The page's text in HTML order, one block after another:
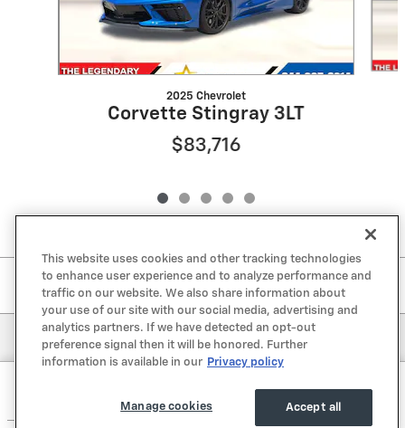
2025 Chevrolet
Corvette Stingray 3LT
$83,716
Included Packages & Accessories
Get Today's Price
This website uses cookies and other tracking technologies
to enhance user experience and to analyze performance and
traffic on our website. We also share information about
your use of our site with our social media, advertising and
analytics partners. If we have detected an opt-out
preference signal then it will be honored. Further
information is available in our Privacy policy
Accept all
Manage cookies